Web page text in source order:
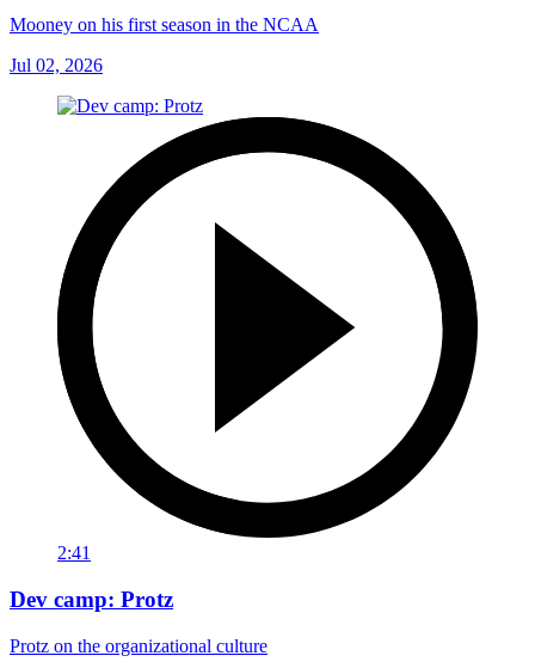
Mooney on his first season in the NCAA
Jul 02, 2026
2:41
Dev camp: Protz
Protz on the organizational culture